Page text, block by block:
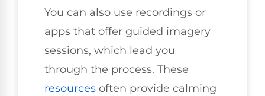
You can also use recordings or
apps that offer guided imagery
sessions, which lead you
through the process. These
resources often provide calming